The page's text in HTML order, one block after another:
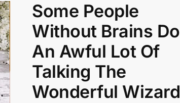
Some People
Without Brains Do
An Awful Lot Of
Talking The
Wonderful Wizard